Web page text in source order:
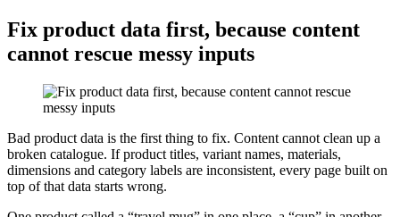
Fix product data first, because content
cannot rescue messy inputs
Bad product data is the first thing to fix. Content cannot clean up a
broken catalogue. If product titles, variant names, materials,
dimensions and category labels are inconsistent, every page built on
top of that data starts wrong.